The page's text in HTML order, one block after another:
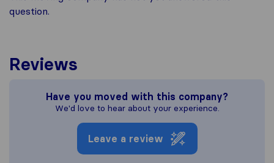
question.
Reviews
Have you moved with this company?
We'd love to hear about your experience.
Leave a review